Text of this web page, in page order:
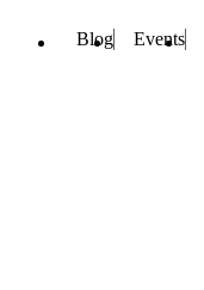
Blog Events